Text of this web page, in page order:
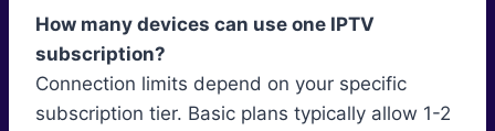
How many devices can use one IPTV
subscription?
Connection limits depend on your specific
subscription tier. Basic plans typically allow 1-2